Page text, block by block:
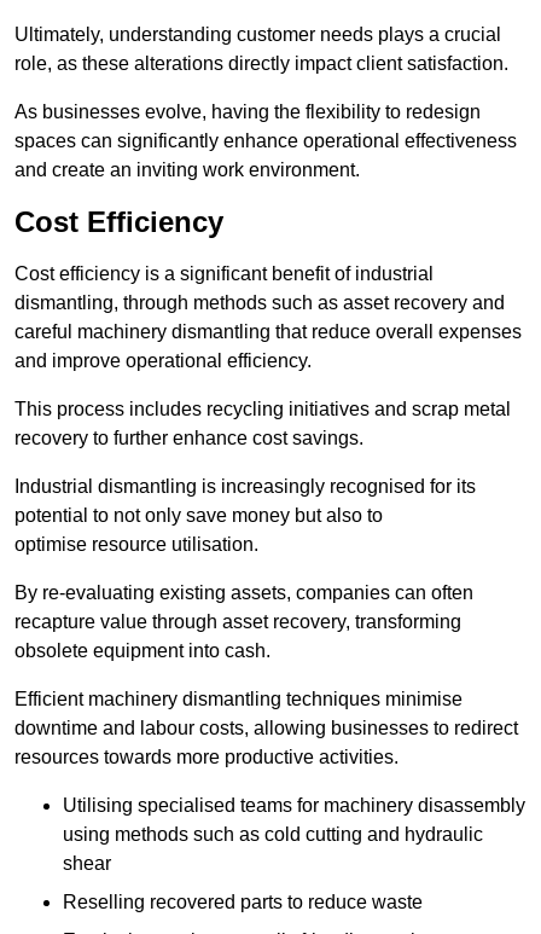
Ultimately, understanding customer needs plays a crucial
role, as these alterations directly impact client satisfaction.
As businesses evolve, having the flexibility to redesign
spaces can significantly enhance operational effectiveness
and create an inviting work environment.
Cost Efficiency
Cost efficiency is a significant benefit of industrial
dismantling, through methods such as asset recovery and
careful machinery dismantling that reduce overall expenses
and improve operational efficiency.
This process includes recycling initiatives and scrap metal
recovery to further enhance cost savings.
Industrial dismantling is increasingly recognised for its
potential to not only save money but also to
optimise resource utilisation.
By re-evaluating existing assets, companies can often
recapture value through asset recovery, transforming
obsolete equipment into cash.
Efficient machinery dismantling techniques minimise
downtime and labour costs, allowing businesses to redirect
resources towards more productive activities.
Utilising specialised teams for machinery disassembly
using methods such as cold cutting and hydraulic
shear
Reselling recovered parts to reduce waste